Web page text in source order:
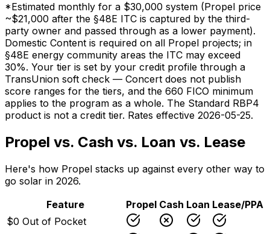
*Estimated monthly for a $30,000 system (Propel price
~$21,000 after the §48E ITC is captured by the third-
party owner and passed through as a lower payment).
Domestic Content is required on all Propel projects; in
§48E energy community areas the ITC may exceed
30%. Your tier is set by your credit profile through a
TransUnion soft check — Concert does not publish
score ranges for the tiers, and the 660 FICO minimum
applies to the program as a whole. The Standard RBP4
product is not a credit tier. Rates effective 2026-05-25.
Propel vs. Cash vs. Loan vs. Lease
Here's how Propel stacks up against every other way to
go solar in 2026.
Feature
Propel Cash Loan Lease/PPA
$0 Out of Pocket